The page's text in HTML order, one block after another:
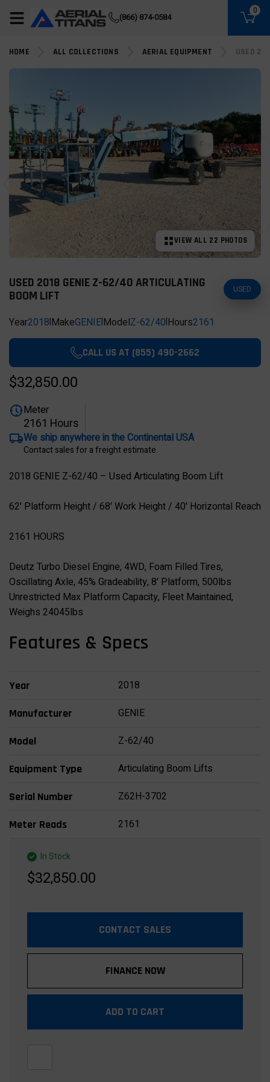
(866) 874-0584
0
HOME ALL COLLECTIONS AERIAL EQUIPMENT USED
VIEW ALL 22 PHOTOS
USED 2018 GENIE Z-62/40 ARTICULATING
BOOM LIFT
USED
Year2018|MakeGENIE|ModelZ-62/40|Hours2161
CALL US AT (855) 490-2662
$32,850.00
Meter
2161 Hours
We ship anywhere in the Continental USA
Contact sales for a freight estimate.
2018 GENIE Z-62/40 – Used Articulating Boom Lift
62' Platform Height / 68' Work Height / 40' Horizontal Reach
2161 HOURS
Deutz Turbo Diesel Engine, 4WD, Foam Filled Tires,
Oscillating Axle, 45% Gradeability, 8' Platform, 500lbs
Unrestricted Max Platform Capacity, Fleet Maintained,
Weighs 24045lbs
Features & Specs
Year 2018
Manufacturer GENIE
Model Z-62/40
Equipment Type Articulating Boom Lifts
Serial Number Z62H-3702
Meter Reads 2161
In Stock
$32,850.00
CONTACT SALES
FINANCE NOW
ADD TO CART